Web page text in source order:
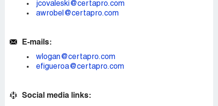
jcovaleski@certapro.com
awrobel@certapro.com
E-mails:
wlogan@certapro.com
efigueroa@certapro.com
Social media links: